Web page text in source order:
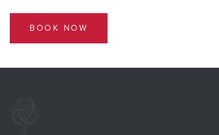
BOOK NOW